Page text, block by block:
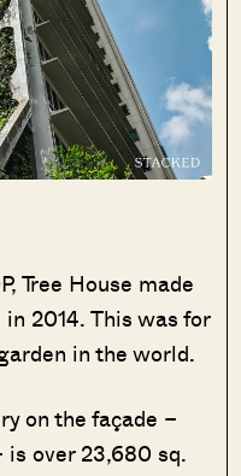
Tree House made
2014. This was for
in the world.
on the façade –
over 23,680 sq.